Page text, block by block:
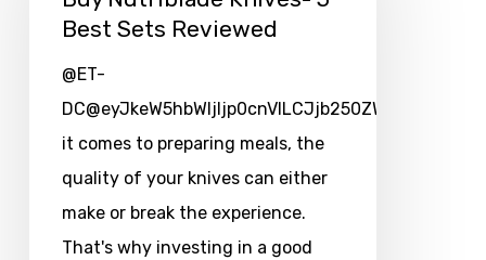
Best Sets Reviewed
@ET-
it comes to preparing meals, the
quality of your knives can either
make or break the experience.
That's why investing in a good